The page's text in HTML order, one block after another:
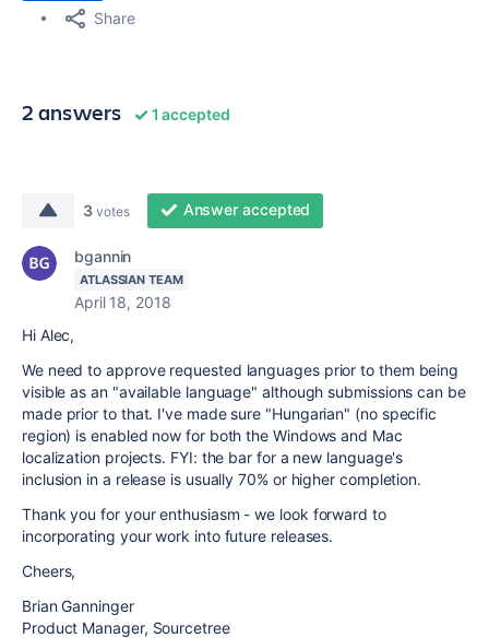
Share
2 answers 1 accepted
3 votes Answer accepted
bgannin
ATLASSIAN TEAM
April 18, 2018
Hi Alec,
We need to approve requested languages prior to them being
visible as an "available language" although submissions can be
made prior to that. I've made sure "Hungarian" (no specific
region) is enabled now for both the Windows and Mac
localization projects. FYI: the bar for a new language's
inclusion in a release is usually 70% or higher completion.
Thank you for your enthusiasm - we look forward to
incorporating your work into future releases.
Cheers,
Brian Ganninger
Product Manager, Sourcetree